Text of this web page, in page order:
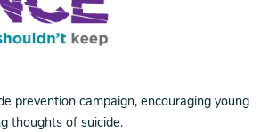
prevention campaign, encouraging young
thoughts of suicide.